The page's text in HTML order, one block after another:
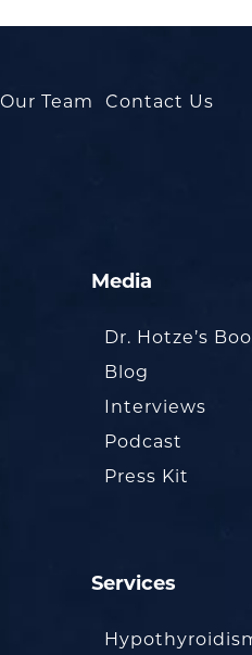
Our Team Contact Us
Media
Dr. Hotze’s
Blog
Interviews
Podcast
Press Kit
Services